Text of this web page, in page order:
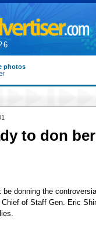
photos
to don
be donning the
of Staff Gen. Eric